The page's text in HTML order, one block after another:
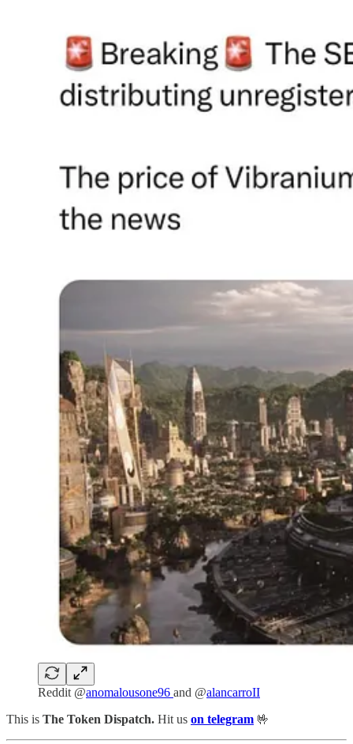
Reddit @anomalousone96 and @alancarroII
This is The Token Dispatch. Hit us on telegram 🤟